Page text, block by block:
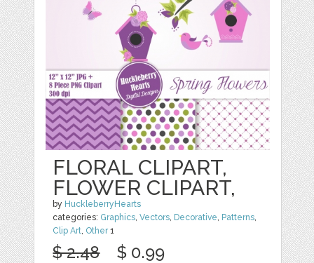
FLORAL CLIPART,
FLOWER CLIPART,
by HuckleberryHearts
categories: Graphics,Vectors, Decorative, Patterns,
Clip Art, Other1
$ 2.48 $ 0.99